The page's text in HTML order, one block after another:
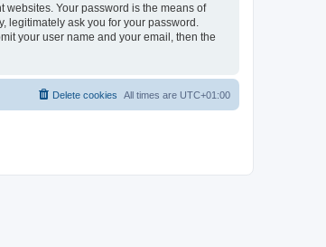
websites. Your password is the means of
legitimately ask you for your password.
your user name and your email, then the
All times are UTC+01:00
Delete cookies